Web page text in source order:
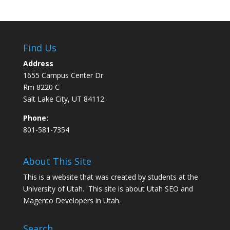
Find Us
Address
1655 Campus Center Dr
Rm 8220 C
Salt Lake City, UT 84112
Phone:
801-581-7354
About This Site
This is a website that was created by students at the
University of Utah. This site is about Utah SEO and
Magento Developers in Utah.